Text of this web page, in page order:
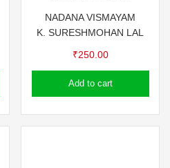
NADANA VISMAYAM
K. SURESHMOHAN LAL
₹250.00
Add to cart